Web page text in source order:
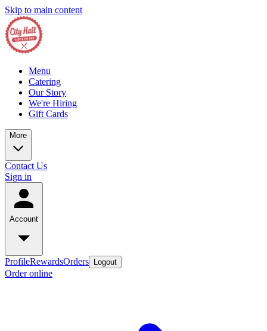
Skip to main content
Menu
Catering
Our Story
We're Hiring
Gift Cards
More
Contact Us
Sign in
Account
ProfileRewardsOrders Logout
Order online